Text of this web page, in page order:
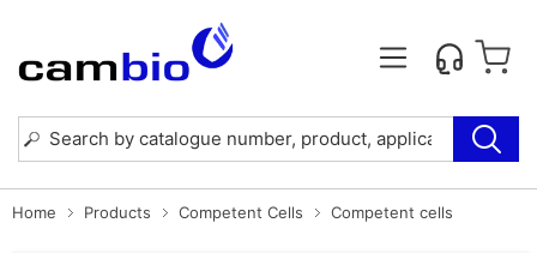
Home Products Competent Cells Competent cells